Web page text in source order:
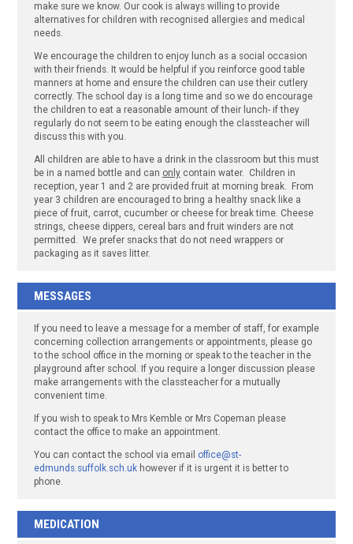
make sure we know. Our cook is always willing to provide
alternatives for children with recognised allergies and medical
needs.
We encourage the children to enjoy lunch as a social occasion
with their friends. It would be helpful if you reinforce good table
manners at home and ensure the children can use their cutlery
correctly. The school day is a long time and so we do encourage
the children to eat a reasonable amount of their lunch- if they
regularly do not seem to be eating enough the classteacher will
discuss this with you.
All children are able to have a drink in the classroom but this must
be in a named bottle and can onlycontain water. Children in
reception, year 1 and 2 are provided fruit at morning break. From
year 3 children are encouraged to bring a healthy snack like a
piece of fruit, carrot, cucumber or cheese for break time. Cheese
strings, cheese dippers, cereal bars and fruit winders are not
permitted. We prefer snacks that do not need wrappers or
packaging as it saves litter.
MESSAGES
If you need to leave a message for a member of staff, for example
concerning collection arrangements or appointments, please go
to the school office in the morning or speak to the teacher in the
playground after school. If you require a longer discussion please
make arrangements with the classteacher for a mutually
convenient time.
If you wish to speak to Mrs Kemble or Mrs Copeman please
contact the office to make an appointment.
You can contact the school via email office@st-
edmunds.suffolk.sch.ukhowever if it is urgent it is better to
phone.
MEDICATION